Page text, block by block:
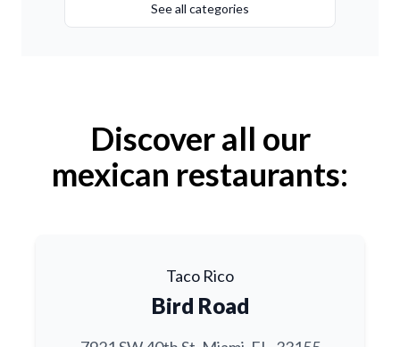
See all categories
Discover all our
mexican restaurants:
Taco Rico
Bird Road